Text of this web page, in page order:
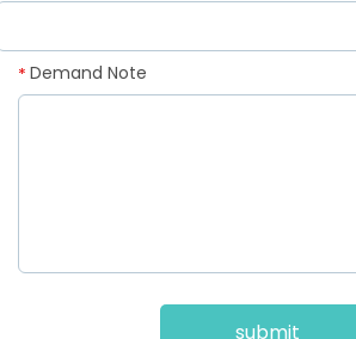
Demand Note
*
submit